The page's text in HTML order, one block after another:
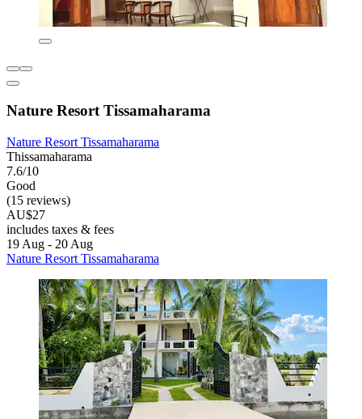
Nature Resort Tissamaharama
Nature Resort Tissamaharama
Thissamaharama
7.6/10
Good
(15 reviews)
AU$27
includes taxes & fees
19 Aug - 20 Aug
Nature Resort Tissamaharama